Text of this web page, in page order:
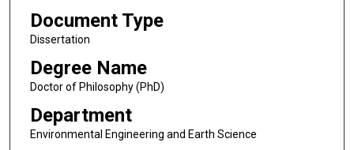
Document Type
Dissertation
Degree Name
Doctor of Philosophy (PhD)
Department
Environmental Engineering and Earth Science